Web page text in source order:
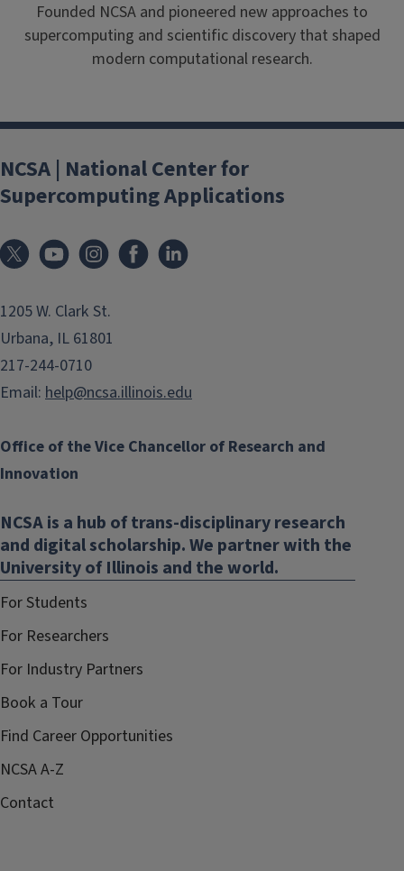
Founded NCSA and pioneered new approaches to
supercomputing and scientific discovery that shaped
modern computational research.
NCSA | National Center for
Supercomputing Applications
1205 W. Clark St.
Urbana, IL 61801
217-244-0710
Email: help@ncsa.illinois.edu
Office of the Vice Chancellor of Research and
Innovation
NCSA is a hub of trans-disciplinary research
and digital scholarship. We partner with the
University of Illinois and the world.
For Students
For Researchers
For Industry Partners
Book a Tour
Find Career Opportunities
NCSA A-Z
Contact